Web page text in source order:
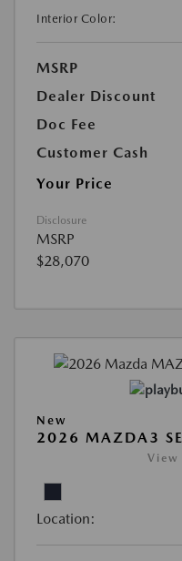
Interior Color:
MSRP
Dealer Discount
Doc Fee
Customer Cash
Your Price
Disclosure
MSRP
$28,070
New
2026 MAZDA3
View
Location: